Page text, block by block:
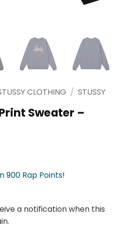
CLOTHING / STUSSY
Sweater –
900 Rap Points!
a notification when this